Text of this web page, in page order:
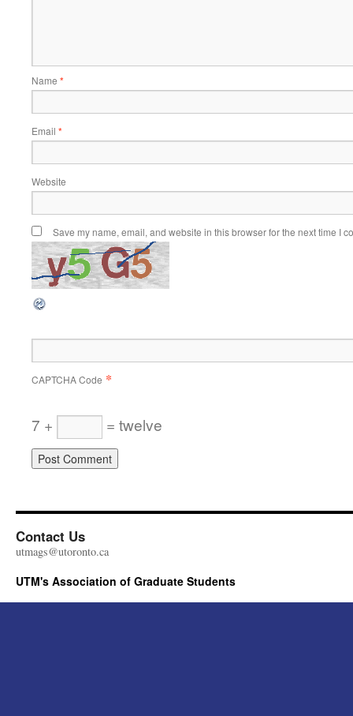
Name *
Email *
Website
Save my name, email, and website in this browser for the next time I
CAPTCHA Code *
7 + = twelve
Contact Us
utmags@utoronto.ca
UTM's Association of Graduate Students